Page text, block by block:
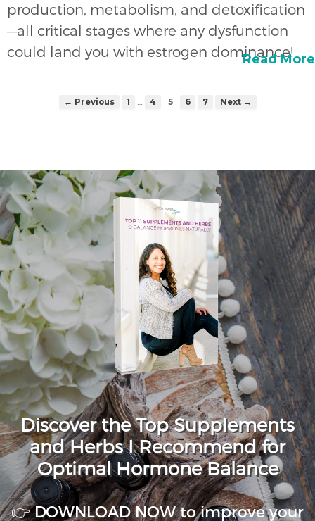
production, metabolism, and detoxification
—all critical stages where any dysfunction
could land you with estrogen dominance!
Read More
← Previous 1 4 5 6 7 Next →
Discover the Top Supplements
and Herbs I Recommend for
Optimal Hormone Balance
👉 DOWNLOAD NOW to improve your